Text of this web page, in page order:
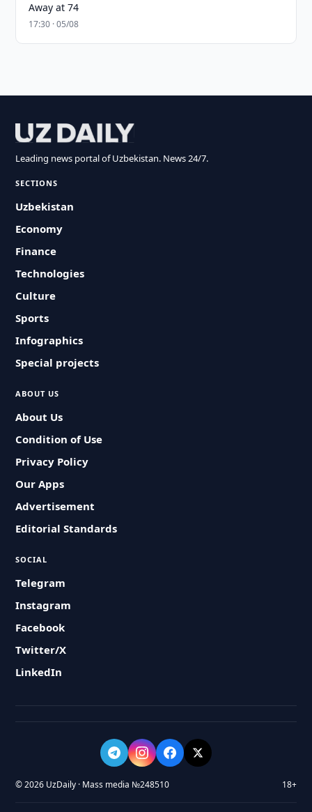
Away at 74
17:30 · 05/08
Leading news portal of Uzbekistan. News 24/7.
SECTIONS
Uzbekistan
Economy
Finance
Technologies
Culture
Sports
Infographics
Special projects
ABOUT US
About Us
Condition of Use
Privacy Policy
Our Apps
Advertisement
Editorial Standards
SOCIAL
Telegram
Instagram
Facebook
Twitter/X
LinkedIn
© 2026 UzDaily · Mass media №248510 18+